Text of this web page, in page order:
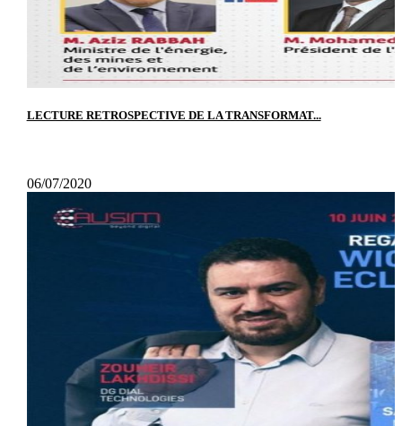
LECTURE RETROSPECTIVE DE LA TRANSFORMAT...
06/07/2020